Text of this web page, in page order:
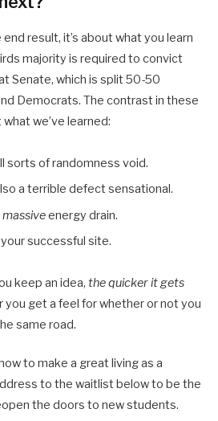
result, it’s about what you learn
majority is required to convict
Senate, which is split 50-50
Democrats. The contrast in these
we’ve learned:
sorts of randomness void.
a terrible defect sensational.
massiveenergy drain.
successful site.
keep an idea, the quicker it gets
you get a feel for whether or not you
same road.
to make a great living as a
to the waitlist below to be the
the doors to new students.